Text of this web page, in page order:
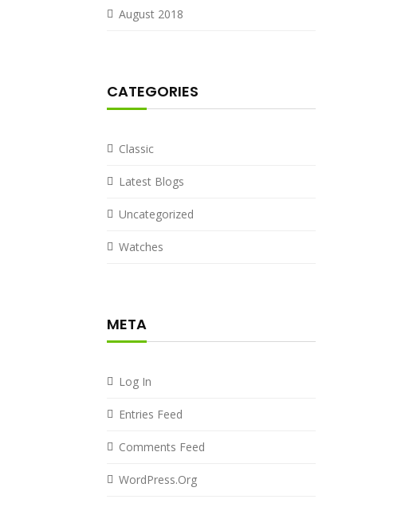
August 2018
CATEGORIES
Classic
Latest Blogs
Uncategorized
Watches
META
Log In
Entries Feed
Comments Feed
WordPress.org